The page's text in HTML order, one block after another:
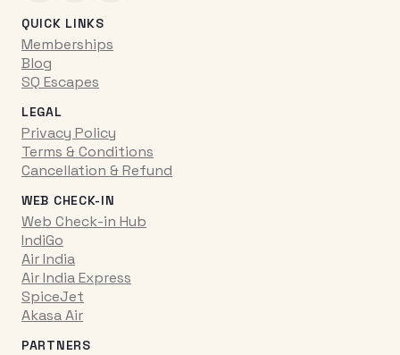
QUICK LINKS
Memberships
Blog
SQ Escapes
LEGAL
Privacy Policy
Terms & Conditions
Cancellation & Refund
WEB CHECK-IN
Web Check-in Hub
IndiGo
Air India
Air India Express
SpiceJet
Akasa Air
PARTNERS